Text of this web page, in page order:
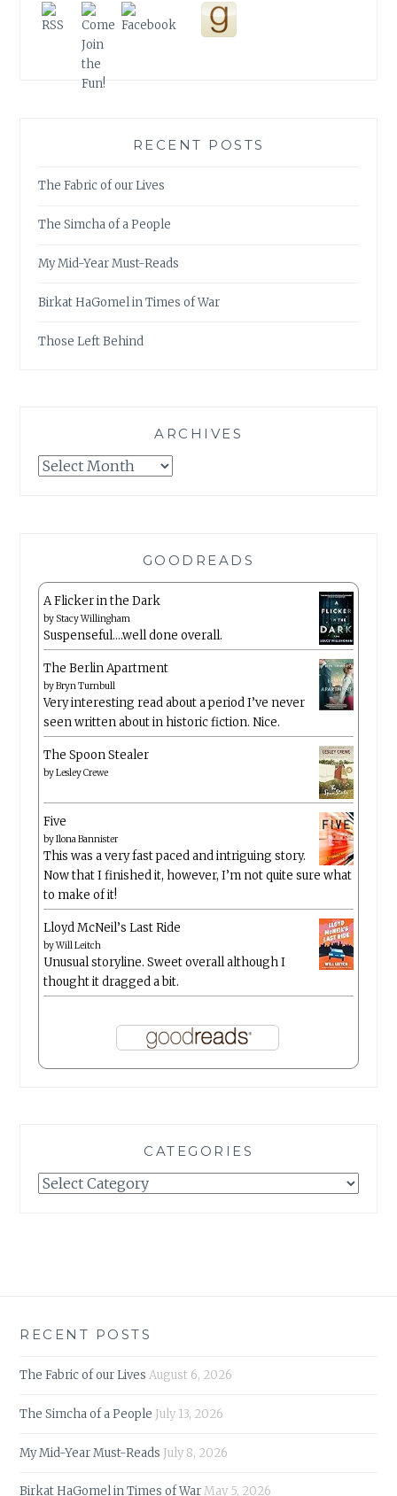
RECENT POSTS
The Fabric of our Lives
The Simcha of a People
My Mid-Year Must-Reads
Birkat HaGomel in Times of War
Those Left Behind
ARCHIVES
Archives
GOODREADS
A Flicker in the Dark
by Stacy Willingham
Suspenseful….well done overall.
The Berlin Apartment
byBryn Turnbull
Very interesting read about a period I’ve never
seen written about in historic fiction. Nice.
The Spoon Stealer
byLesley Crewe
Five
byIlona Bannister
This was a very fast paced and intriguing story.
Now that I finished it, however, I’m not quite sure what
to make of it!
Lloyd McNeil’s Last Ride
byWill Leitch
Unusual storyline. Sweet overall although I
thought it dragged a bit.
CATEGORIES
Categories
RECENT POSTS
The Fabric of our Lives August 6, 2026
The Simcha of a People July 13, 2026
My Mid-Year Must-Reads July 8, 2026
Birkat HaGomel in Times of WarMay 5, 2026